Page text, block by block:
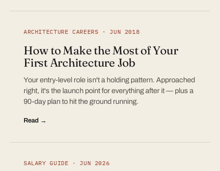
ARCHITECTURE CAREERS · JUN 2018
How to Make the Most of Your
First Architecture Job
Your entry-level role isn't a holding pattern. Approached
right, it's the launch point for everything after it — plus a
90-day plan to hit the ground running.
Read →
SALARY GUIDE · JUN 2026